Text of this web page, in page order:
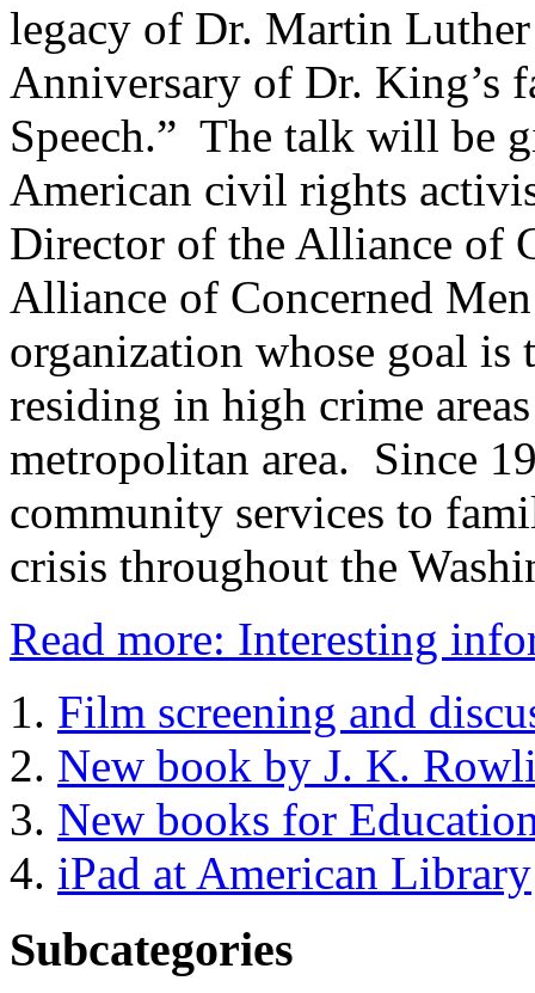
legacy of Dr. Martin
Anniversary of Dr. King’s
Speech.” The talk will be
American civil rights
Director of the Alliance of
Alliance of Concerned
organization whose goal
residing in high crime
metropolitan area. Since
community services to
crisis throughout the
Read more: Interesting
Film screening and
New book by J. K.
New books for
iPad at American Library
Subcategories